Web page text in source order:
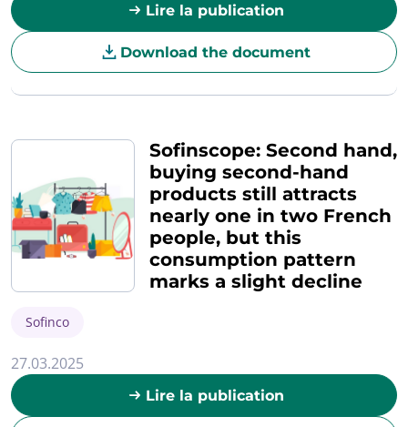
Lire la publication
Download the document
Sofinscope: Second hand,
buying second-hand
products still attracts
nearly one in two French
people, but this
consumption pattern
marks a slight decline
Sofinco
27.03.2025
Lire la publication